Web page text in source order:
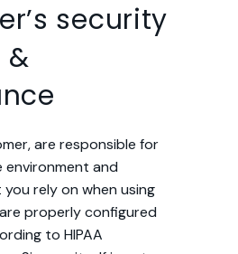
security
&
are responsible for
and
rely on when using
properly configured
to HIPAA